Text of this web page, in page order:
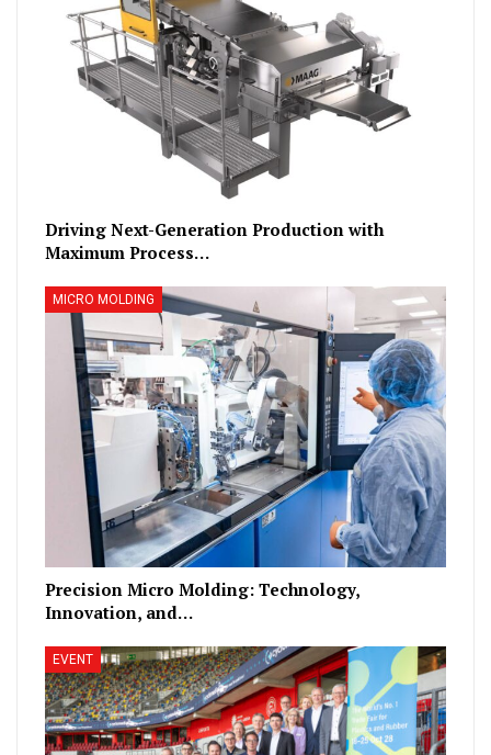
Driving Next-Generation Production with
Maximum Process…
MICRO MOLDING
Precision Micro Molding: Technology,
Innovation, and…
EVENT